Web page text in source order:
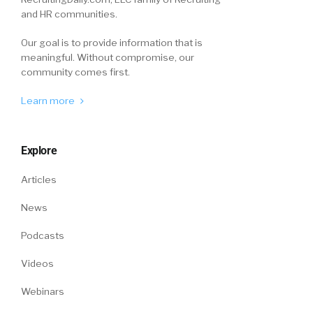
something and not really ask for feedback
Run with it and go.”
William Tincup (06:06):
And I found that that’s turn a turnoff for them.
can’t feel… I don’t feel like I can give them… I
don’t feel like if I tell them then somehow they
saying? It’s almost like I’m caught either way. If
And if I don’t give them any guidance at all that
and HR communities.
Our goal is to provide information that is
meaningful. Without compromise, our
community comes first.
Learn more
Explore
Articles
News
Podcasts
Videos
Webinars